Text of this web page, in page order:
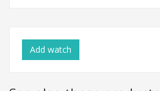
Add watch